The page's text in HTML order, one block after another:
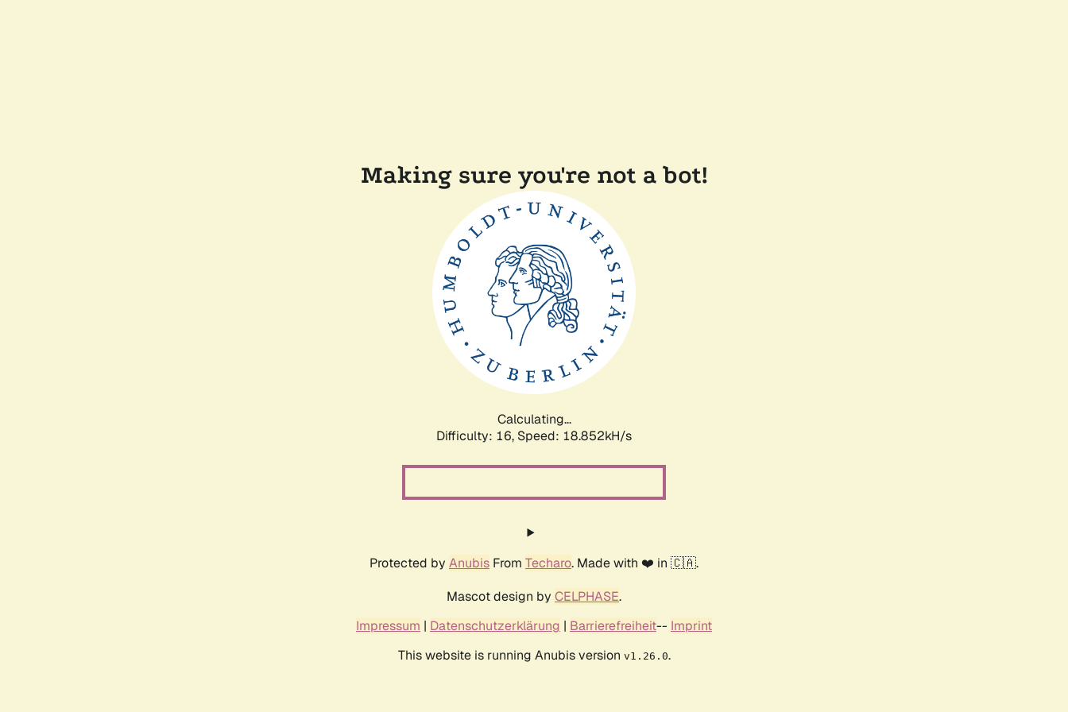
Making sure you're not a bot!
Calculating...
Difficulty: 16, Speed: 18.852kH/s
Protected by Anubis From Techaro. Made with ❤️ in 🇨🇦.
Mascot design by CELPHASE.
Impressum | Datenschutzerklärung | Barrierefreiheit-- Imprint
This website is running Anubis version v1.26.0.